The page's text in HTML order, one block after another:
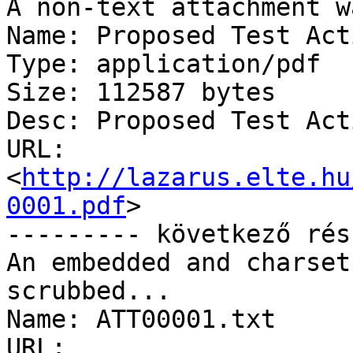
A non-text attachment
Name: Proposed Test
Type: application/pdf
Size: 112587 bytes
Desc: Proposed Test
URL:
<http://lazarus.elte.hu/
0001.pdf>
--------- következő
An embedded and
scrubbed...
Name: ATT00001.txt